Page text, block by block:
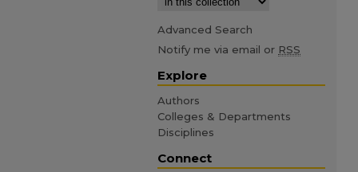
Advanced Search
Notify me via email or RSS
Explore
Authors
Colleges & Departments
Disciplines
Connect